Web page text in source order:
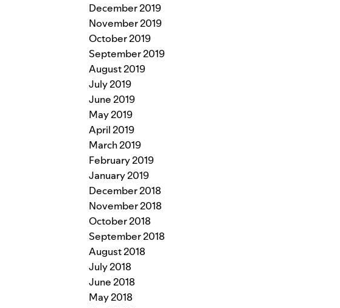
December 2019
November 2019
October 2019
September 2019
August 2019
July 2019
June 2019
May 2019
April 2019
March 2019
February 2019
January 2019
December 2018
November 2018
October 2018
September 2018
August 2018
July 2018
June 2018
May 2018